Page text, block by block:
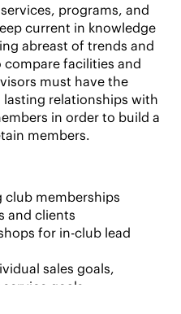
programs, and
current in knowledge
abreast of trends and
facilities and
must have the
relationships with
in order to build a
members.
club memberships
and clients
for in-club lead
sales goals,
goals
each month